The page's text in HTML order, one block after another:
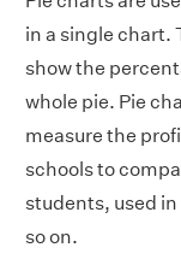
in a single chart.
show the
whole pie. Pie
measure the
schools to
students, used
so on.